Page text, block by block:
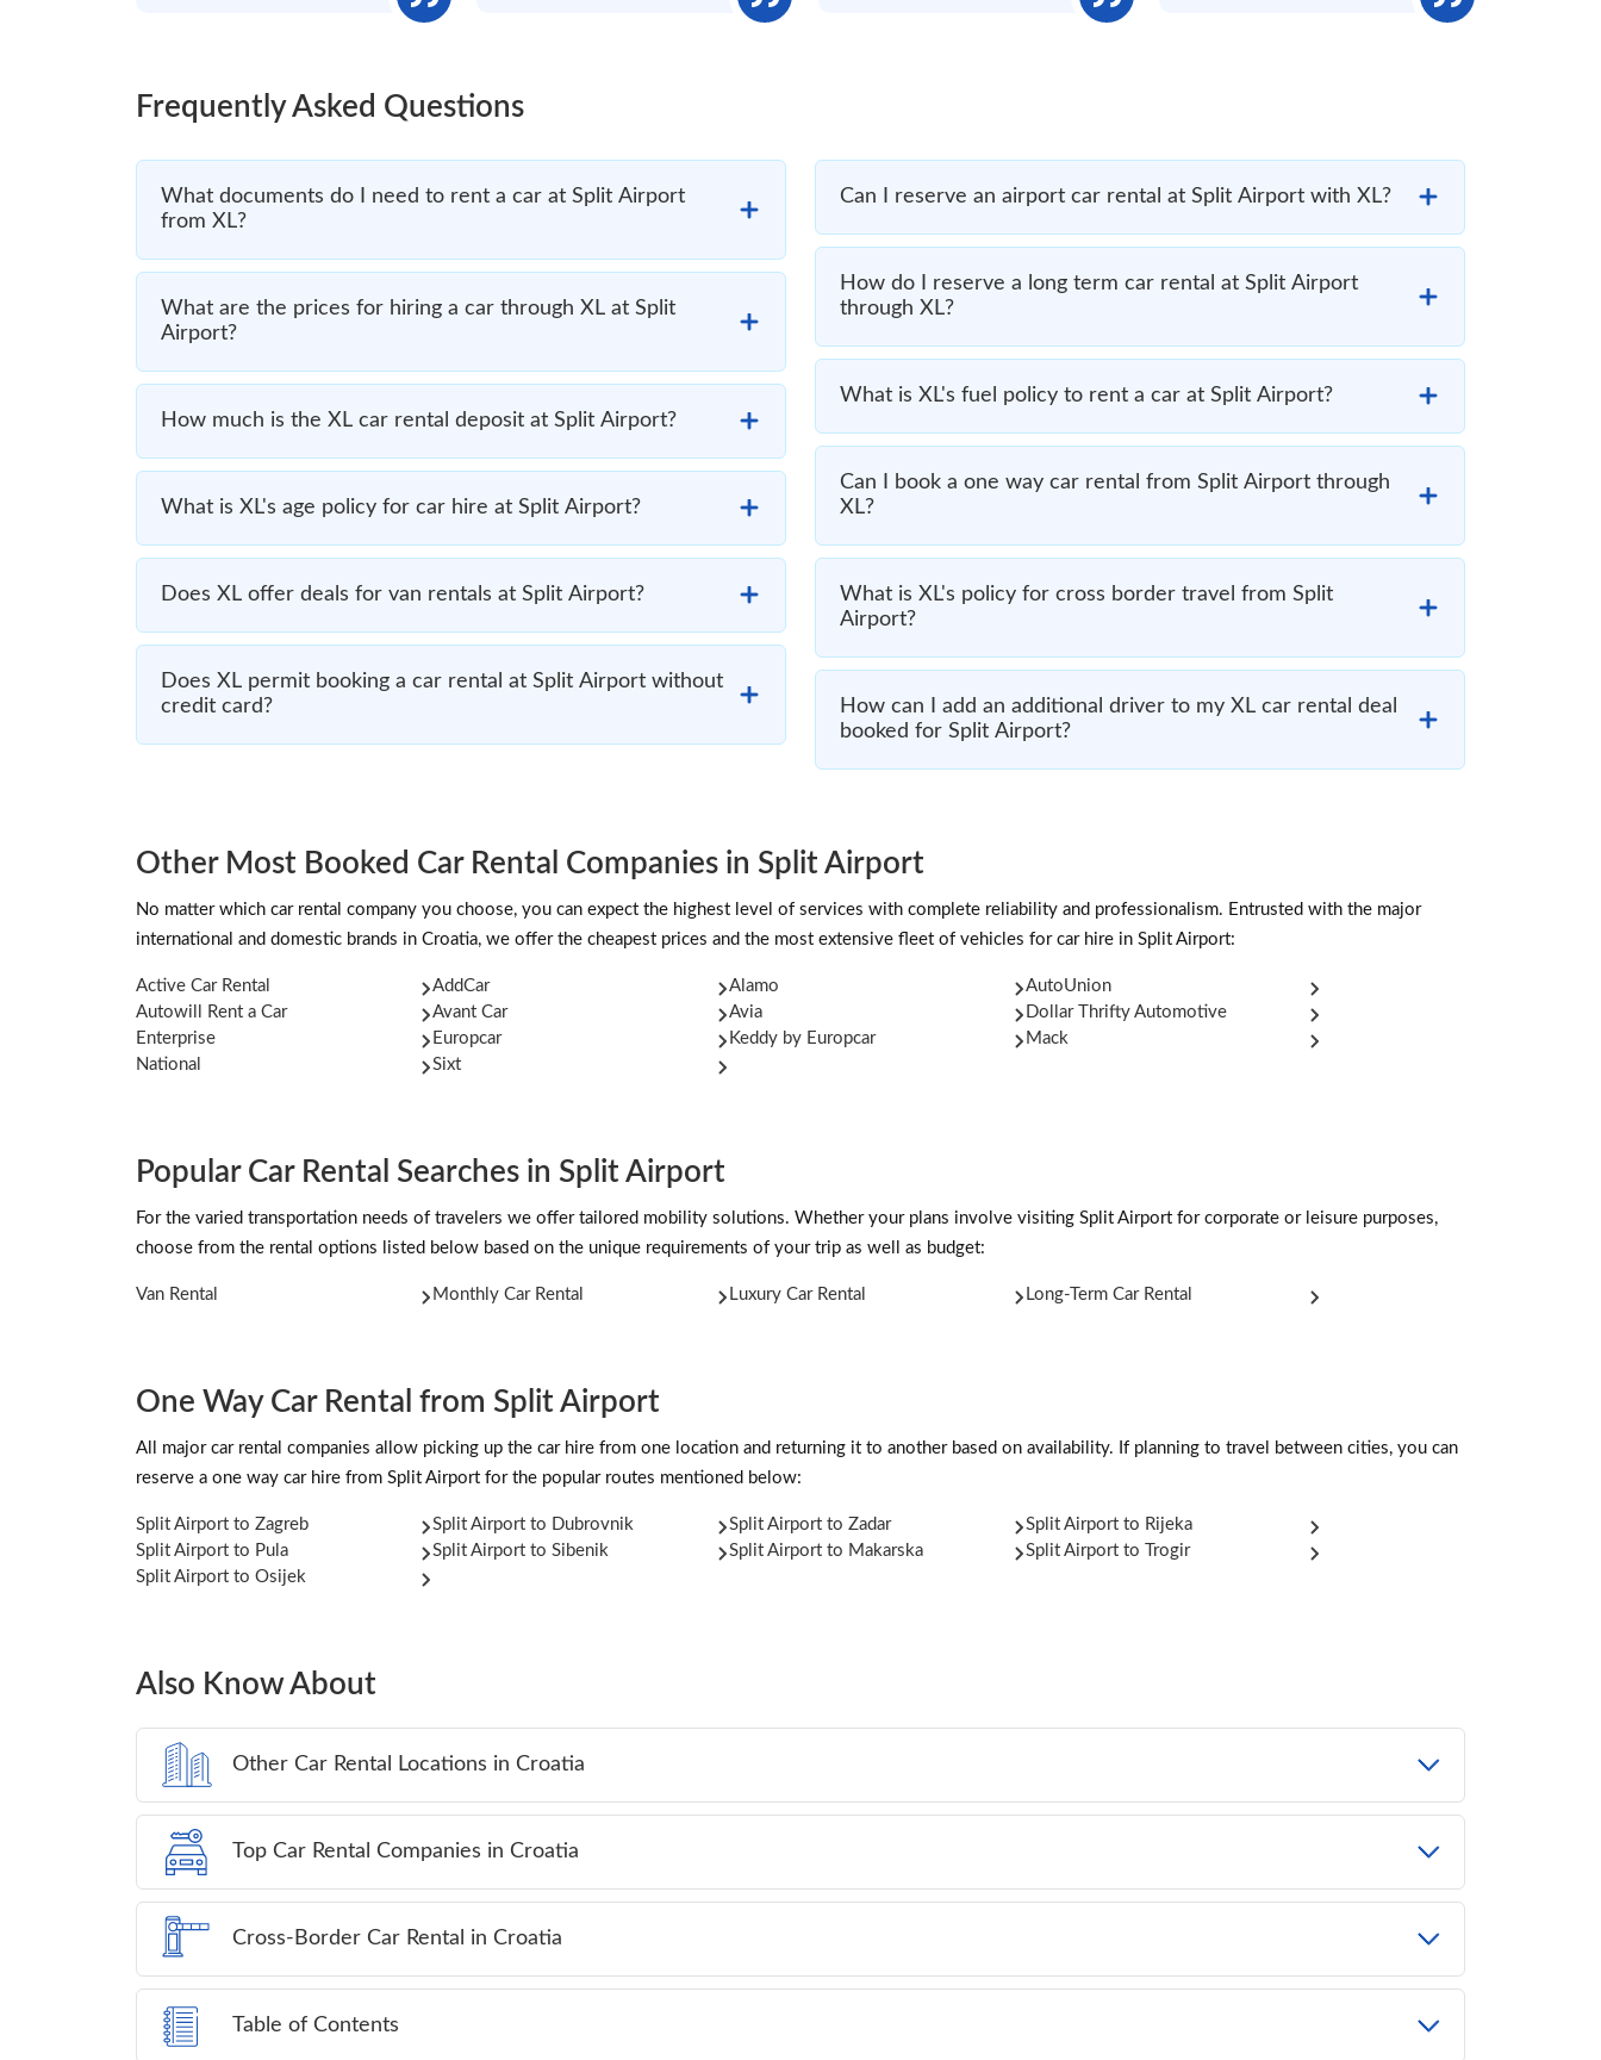
Frequently Asked Questions
What documents do I need to rent a car at Split Airport
from XL?
What are the prices for hiring a car through XL at Split
Airport?
How much is the XL car rental deposit at Split Airport?
What is XL's age policy for car hire at Split Airport?
Does XL offer deals for van rentals at Split Airport?
Does XL permit booking a car rental at Split Airport without
credit card?
Can I reserve an airport car rental at Split Airport with XL?
How do I reserve a long term car rental at Split Airport
through XL?
What is XL's fuel policy to rent a car at Split Airport?
Can I book a one way car rental from Split Airport through
XL?
What is XL's policy for cross border travel from Split
Airport?
How can I add an additional driver to my XL car rental deal
booked for Split Airport?
Other Most Booked Car Rental Companies in Split Airport
No matter which car rental company you choose, you can expect the highest level of services with complete reliability and professionalism. Entrusted with the major
international and domestic brands in Croatia, we offer the cheapest prices and the most extensive fleet of vehicles for car hire in Split Airport:
Active Car Rental AddCar Alamo
AutoUnion
Autowill Rent a Car
Avant Car Avia
Dollar Thrifty Automotive
Enterprise
Europcar Keddy by Europcar
Mack
National
Sixt
Popular Car Rental Searches in Split Airport
For the varied transportation needs of travelers we offer tailored mobility solutions. Whether your plans involve visiting Split Airport for corporate or leisure purposes,
choose from the rental options listed below based on the unique requirements of your trip as well as budget:
Van Rental Monthly Car Rental Luxury Car Rental Long-Term Car Rental
One Way Car Rental from Split Airport
All major car rental companies allow picking up the car hire from one location and returning it to another based on availability. If planning to travel between cities, you can
reserve a one way car hire from Split Airport for the popular routes mentioned below:
Split Airport to Zagreb Split Airport to Dubrovnik Split Airport to Zadar
Split Airport to Rijeka
Split Airport to Pula
Split Airport to Sibenik Split Airport to Makarska
Split Airport to Trogir
Split Airport to Osijek
Also Know About
Other Car Rental Locations in Croatia
Top Car Rental Companies in Croatia
Cross-Border Car Rental in Croatia
Table of Contents